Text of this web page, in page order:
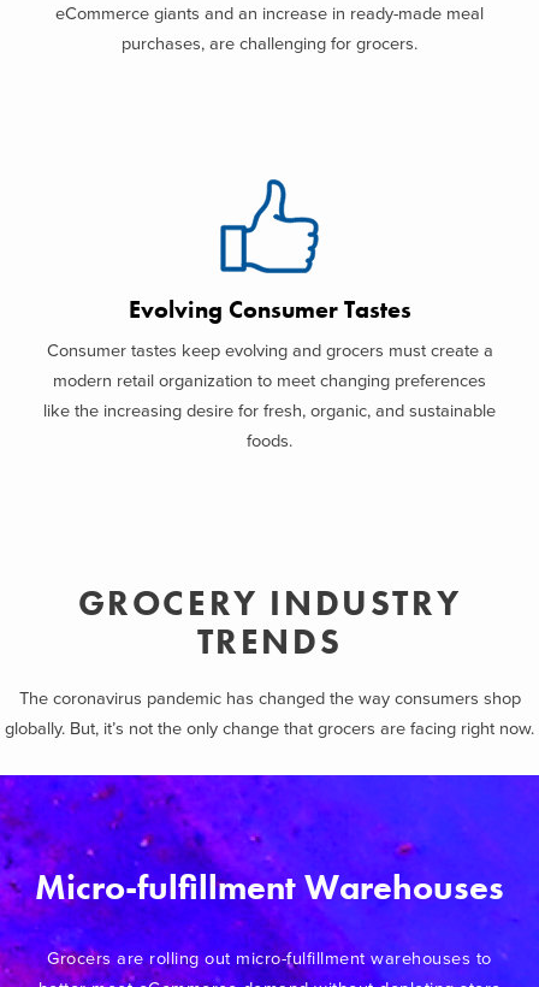
eCommerce giants and an increase in ready-made meal
purchases, are challenging for grocers.
Evolving Consumer Tastes
Consumer tastes keep evolving and grocers must create a
modern retail organization to meet changing preferences
like the increasing desire for fresh, organic, and sustainable
foods.
GROCERY INDUSTRY
TRENDS
The coronavirus pandemic has changed the way consumers shop
globally. But, it’s not the only change that grocers are facing right now.
Micro-fulfillment Warehouses
Grocers are rolling out micro-fulfillment warehouses to